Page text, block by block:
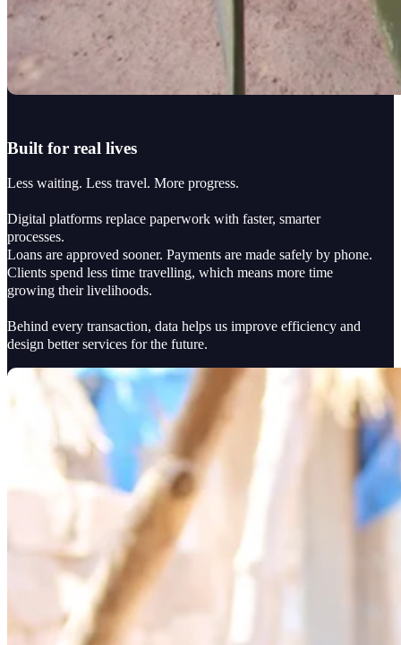
Built for real lives
Less waiting. Less travel. More progress.
Digital platforms replace paperwork with faster, smarter
processes.
Loans are approved sooner. Payments are made safely by phone.
Clients spend less time travelling, which means more time
growing their livelihoods.
Behind every transaction, data helps us improve efficiency and
design better services for the future.